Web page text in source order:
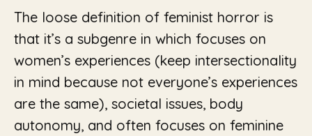
The loose definition of feminist horror is
that it’s a subgenre in which focuses on
women’s experiences (keep intersectionality
in mind because not everyone’s experiences
are the same), societal issues, body
autonomy, and often focuses on feminine